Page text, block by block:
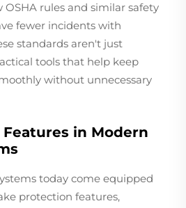
rules and similar safety
fewer incidents with
standards aren't just
tools that help keep
without unnecessary
in Modern
today come equipped
protection features,